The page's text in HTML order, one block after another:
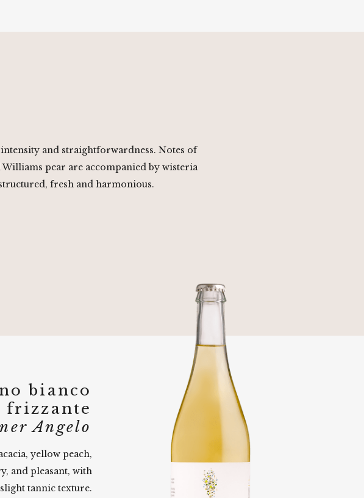
and straightforwardness. Notes of
pear are accompanied by wisteria
fresh and harmonious.
bianco
frizzante
Angelo
yellow peach,
and pleasant, with
tannic texture.